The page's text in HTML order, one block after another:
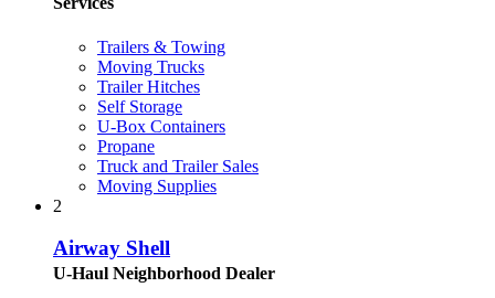
Trailers & Towing
Moving Trucks
Trailer Hitches
Self Storage
U-Box Containers
Propane
Truck and Trailer Sales
Moving Supplies
2
Airway Shell
U-Haul Neighborhood Dealer